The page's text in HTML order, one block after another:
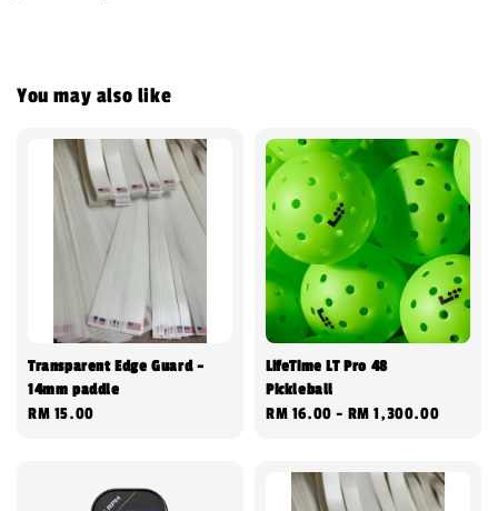
You may also like
Transparent Edge Guard -
14mm paddle
Regular
RM 15.00
LifeTime LT Pro 48
Pickleball
Regular
RM 16.00 - RM 1,300.00